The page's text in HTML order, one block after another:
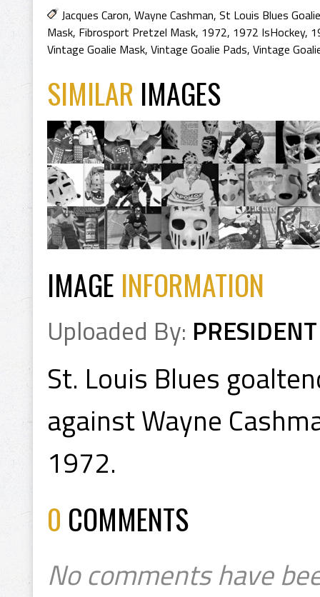
Jacques Caron, Wayne Cashman, St Louis Blues Goalie
Mask, Fibrosport Pretzel Mask, 1972, 1972 IsHockey,
Vintage Goalie Mask, Vintage Goalie Pads, Vintage
SIMILAR IMAGES
IMAGE INFORMATION
Uploaded By: PRESIDENT
St. Louis Blues
against Wayne
1972.
0 COMMENTS
No comments have